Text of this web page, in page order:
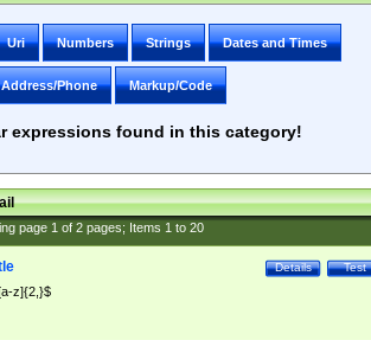
Uri Numbers Strings Dates and Times
Address/Phone Markup/Code
expressions found in this category!
page 1of 2pages; Items 1to 20
Test
Details
z]{2,}$